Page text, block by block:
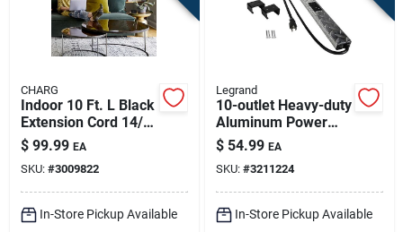
Cart
CHARG
Indoor 10 Ft. L Black
Extension Cord 14/3
Sjtow With 2 Outlets
$ 99.99 EA
SKU: #3009822
In-Store Pickup Available
Legrand
10-outlet Heavy-duty
Aluminum Power
Strip With 6 Ft. Cord
And Circuit Breaker
$ 54.99 EA
SKU: #3211224
In-Store Pickup Available